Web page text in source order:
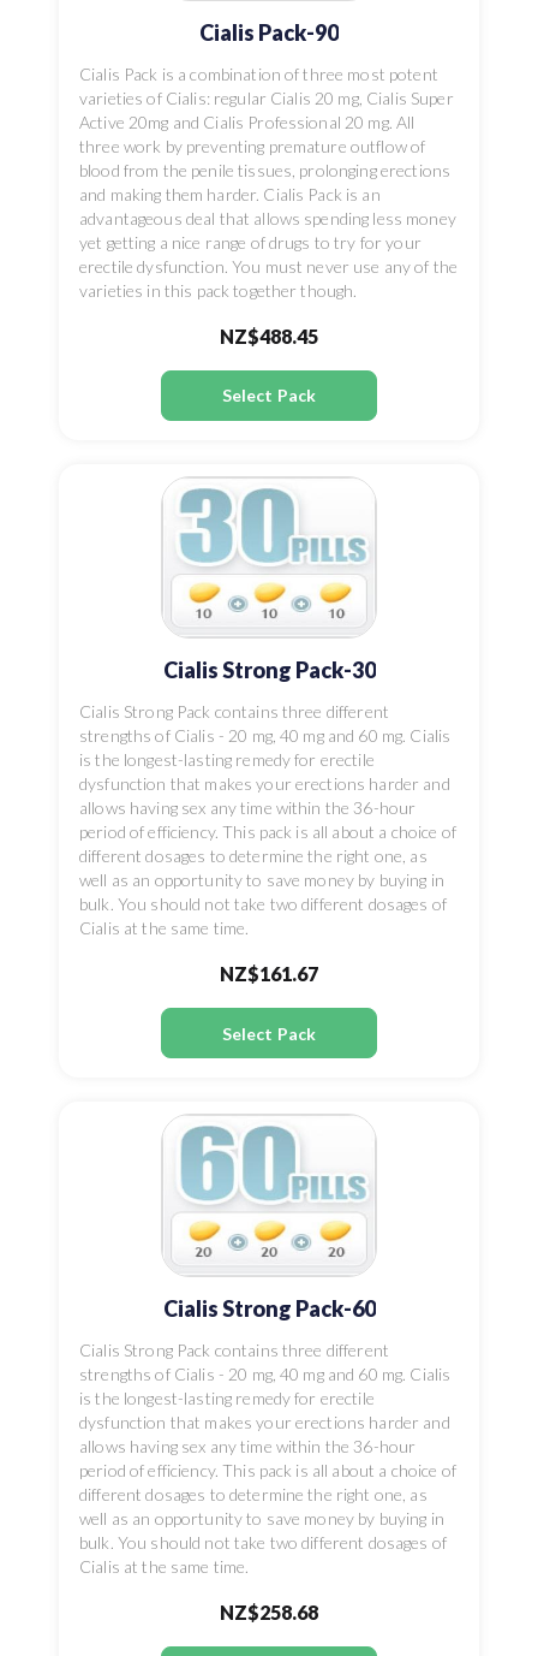
Cialis Pack-90
Cialis Pack is a combination of three most potent
varieties of Cialis: regular Cialis 20 mg, Cialis Super
Active 20mg and Cialis Professional 20 mg. All
three work by preventing premature outflow of
blood from the penile tissues, prolonging erections
and making them harder. Cialis Pack is an
advantageous deal that allows spending less money
yet getting a nice range of drugs to try for your
erectile dysfunction. You must never use any of the
varieties in this pack together though.
NZ$488.45
Select Pack
Cialis Strong Pack-30
Cialis Strong Pack contains three different
strengths of Cialis - 20 mg, 40 mg and 60 mg. Cialis
is the longest-lasting remedy for erectile
dysfunction that makes your erections harder and
allows having sex any time within the 36-hour
period of efficiency. This pack is all about a choice of
different dosages to determine the right one, as
well as an opportunity to save money by buying in
bulk. You should not take two different dosages of
Cialis at the same time.
NZ$161.67
Select Pack
Cialis Strong Pack-60
Cialis Strong Pack contains three different
strengths of Cialis - 20 mg, 40 mg and 60 mg. Cialis
is the longest-lasting remedy for erectile
dysfunction that makes your erections harder and
allows having sex any time within the 36-hour
period of efficiency. This pack is all about a choice of
different dosages to determine the right one, as
well as an opportunity to save money by buying in
bulk. You should not take two different dosages of
Cialis at the same time.
NZ$258.68